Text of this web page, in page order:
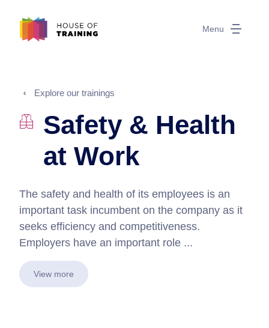
Menu
Explore our trainings
Safety & Health
at Work
The safety and health of its employees is an
important task incumbent on the company as it
seeks efficiency and competitiveness.
Employers have an important role ...
View more